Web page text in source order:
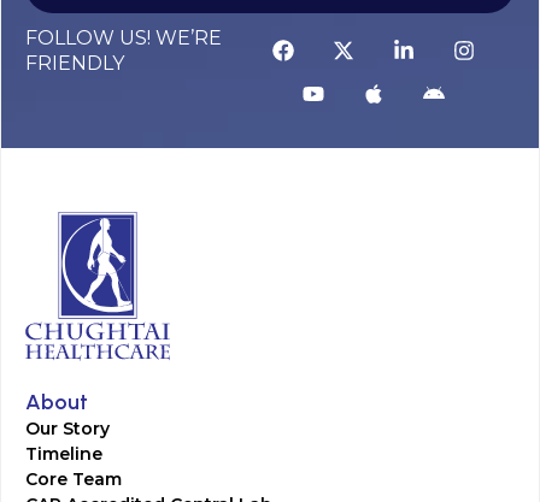
FOLLOW US! WE’RE
FRIENDLY
About
Our Story
Timeline
Core Team